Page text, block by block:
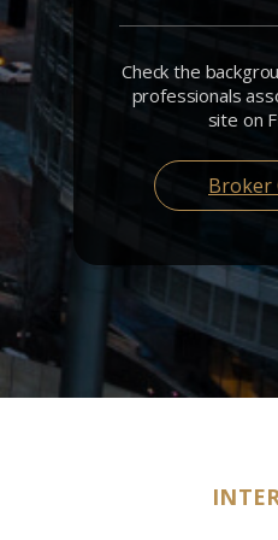
Check the
professionals
site on
Broker